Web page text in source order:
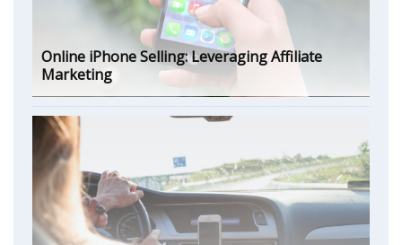
Online iPhone Selling: Leveraging Affiliate
Marketing